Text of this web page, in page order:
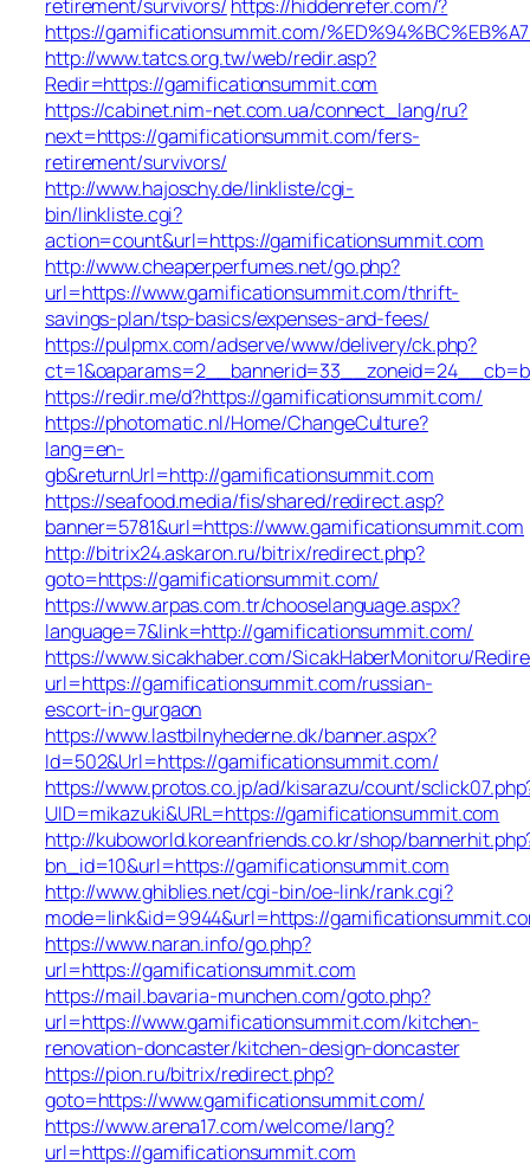
retirement/survivors/ https://hiddenrefer.com/?
https://gamificationsummit.com/
http://www.tatcs.org.tw/web/redir.asp?
Redir=https://gamificationsummit.com
https://cabinet.nim-net.com.ua/connect_lang/ru?
next=https://gamificationsummit.com/fers-
retirement/survivors/
http://www.hajoschy.de/linkliste/cgi-
bin/linkliste.cgi?
action=count&url=https://gamificationsummit.com
http://www.cheaperperfumes.net/go.php?
url=https://www.gamificationsummit.com/thrift-
savings-plan/tsp-basics/expenses-and-fees/
https://pulpmx.com/adserve/www/delivery/ck.php?
https://redir.me/d?https://gamificationsummit.com/
https://photomatic.nl/Home/ChangeCulture?
lang=en-
gb&returnUrl=http://gamificationsummit.com
https://seafood.media/fis/shared/redirect.asp?
banner=5781&url=https://www.gamificationsummit.com
http://bitrix24.askaron.ru/bitrix/redirect.php?
goto=https://gamificationsummit.com/
https://www.arpas.com.tr/chooselanguage.aspx?
language=7&link=http://gamificationsummit.com/
https://www.sicakhaber.com/SicakHaberMonitoru/
url=https://gamificationsummit.com/russian-
escort-in-gurgaon
https://www.lastbilnyhederne.dk/banner.aspx?
Id=502&Url=https://gamificationsummit.com/
https://www.protos.co.jp/ad/kisarazu/count/
UID=mikazuki&URL=https://gamificationsummit.com
http://kuboworld.koreanfriends.co.kr/shop/
bn_id=10&url=https://gamificationsummit.com
http://www.ghiblies.net/cgi-bin/oe-link/rank.cgi?
mode=link&id=9944&url=https://
https://www.naran.info/go.php?
url=https://gamificationsummit.com
https://mail.bavaria-munchen.com/goto.php?
url=https://www.gamificationsummit.com/kitchen-
renovation-doncaster/kitchen-design-doncaster
https://pion.ru/bitrix/redirect.php?
goto=https://www.gamificationsummit.com/
https://www.arena17.com/welcome/lang?
url=https://gamificationsummit.com